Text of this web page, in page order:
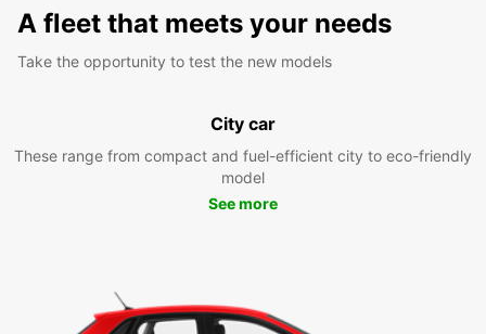
A fleet that meets your needs
Take the opportunity to test the new models
City car
These range from compact and fuel-efficient city to eco-friendly
model
See more